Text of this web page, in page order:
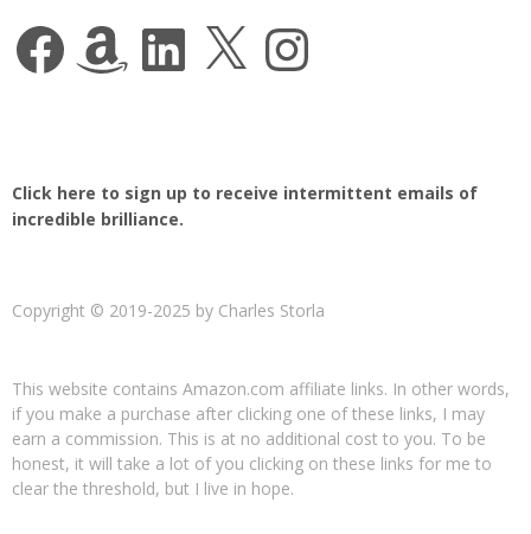
FacebookAmazon LinkedIn Instagram
Click here to sign up to receive intermittent emails of
incredible brilliance.
Copyright © 2019-2025 by Charles Storla
This website contains Amazon.com affiliate links. In other words,
if you make a purchase after clicking one of these links, I may
earn a commission. This is at no additional cost to you. To be
honest, it will take a lot of you clicking on these links for me to
clear the threshold, but I live in hope.